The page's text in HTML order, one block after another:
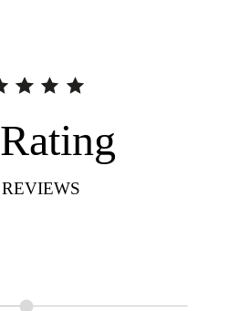
Rating
REVIEWS